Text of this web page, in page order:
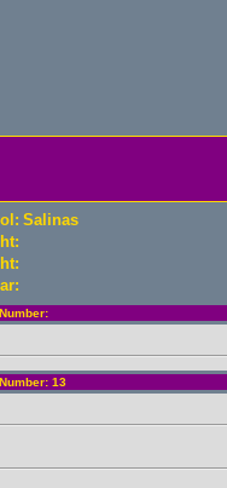
Salinas
Number:
Number: 13